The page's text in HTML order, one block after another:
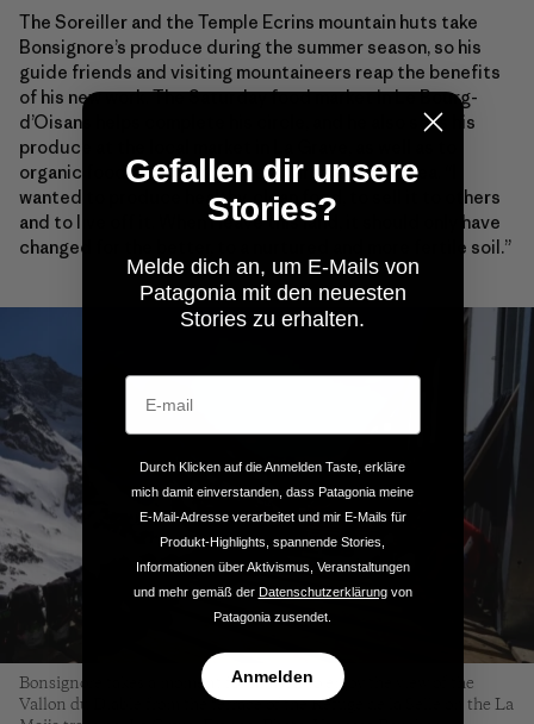
The Soreiller and the Temple Ecrins mountain huts take
Bonsignore’s produce during the summer season, so his
guide friends and visiting mountaineers reap the benefits
of his new work. The Saturday food market in Le Bourg-
d’Oisans helps complete his circle, and he also sells his
produce at the local market in La Grave, as well as to
organic food stores and to restaurants in the area. “I
wanted to produce healthy, clean food, to sell it to others
and to live off it. When I leave this land, it should only have
changed for the better, to a nurtured and more fertile soil.”
Bonsignore takes a moment for himself to enjoy the view of the
Vallon du Diable from the terrace of the Refuge de la Selle on the La
Gefallen dir unsere
Stories?
Melde dich an, um E-Mails von
Patagonia mit den neuesten
Stories zu erhalten.
Durch Klicken auf die Anmelden Taste, erkläre
mich damit einverstanden, dass Patagonia meine
E-Mail-Adresse verarbeitet und mir E-Mails für
Produkt-Highlights, spannende Stories,
Informationen über Aktivismus, Veranstaltungen
und mehr gemäß der Datenschutzerklärungvon
Patagonia zusendet.
Anmelden